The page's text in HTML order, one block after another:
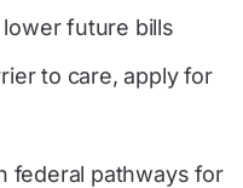
future bills
to care, apply for
federal pathways for